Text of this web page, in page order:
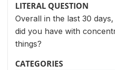
LITERAL QUESTION
Overall in the last 30
did you have with
things?
CATEGORIES